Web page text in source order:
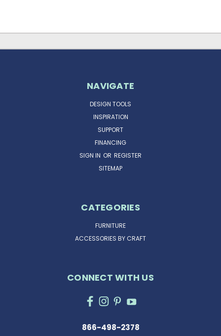
NAVIGATE
DESIGN TOOLS
INSPIRATION
SUPPORT
FINANCING
SIGN IN OR REGISTER
SITEMAP
CATEGORIES
FURNITURE
ACCESSORIES BY CRAFT
CONNECT WITH US
866-498-2378